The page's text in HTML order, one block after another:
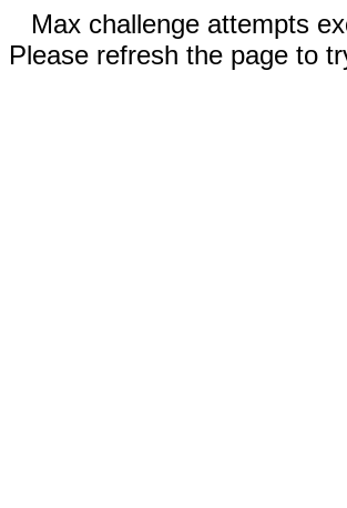
Max challenge attempts
Please refresh the page to